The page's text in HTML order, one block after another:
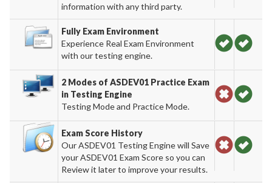
information with any third party.
Fully Exam Environment
Experience Real Exam Environment
with our testing engine.
2 Modes of ASDEV01 Practice Exam
in Testing Engine
Testing Mode and Practice Mode.
Exam Score History
Our ASDEV01 Testing Engine will Save
your ASDEV01 Exam Score so you can
Review it later to improve your results.